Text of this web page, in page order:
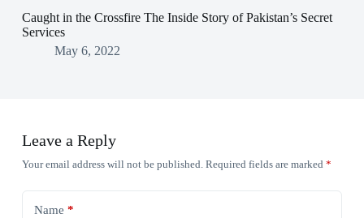
Caught in the Crossfire The Inside Story of Pakistan’s Secret
Services
May 6, 2022
Leave a Reply
Your email address will not be published. Required fields are marked *
Name *